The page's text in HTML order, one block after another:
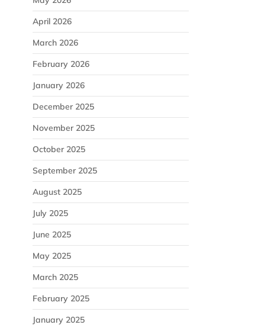
April 2026
March 2026
February 2026
January 2026
December 2025
November 2025
October 2025
September 2025
August 2025
July 2025
June 2025
May 2025
March 2025
February 2025
January 2025